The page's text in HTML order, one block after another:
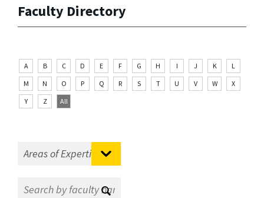
Faculty Directory
A B C D E F G H I J K
L
M
N O P Q R S T U V W
X
Y
Z All